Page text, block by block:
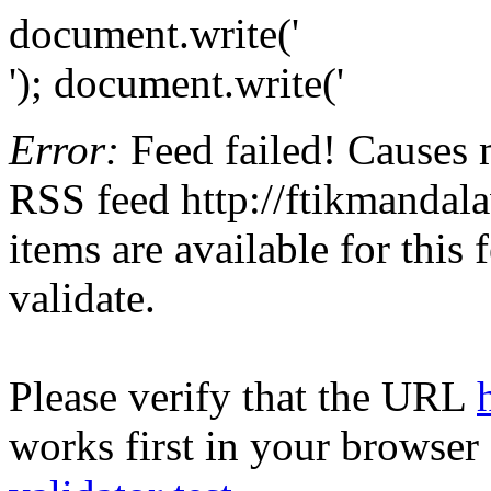
document.write('
'); document.write('
Error: Feed failed!
RSS feed http://
items are available for this
validate.
Please verify that the URL
works first in your browser